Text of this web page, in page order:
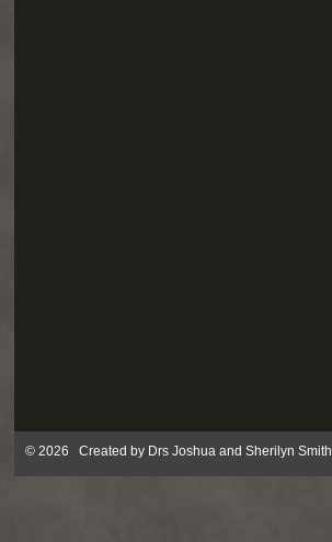
© 2026 Created by Drs Joshua and Sherilyn Smith